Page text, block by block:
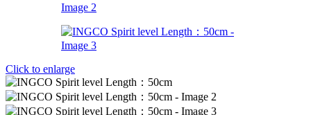
Click to enlarge